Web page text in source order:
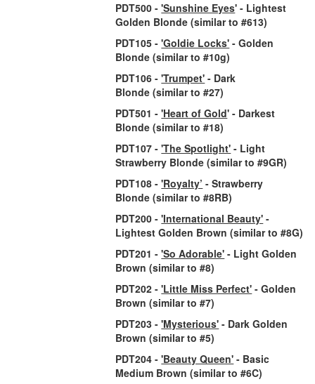
PDT500 -'Sunshine Eyes' - Lightest
Golden Blonde(similar to #613)
PDT105 -'Goldie Locks' - Golden
Blonde(similar to #10g)
PDT106 -'Trumpet' - Dark
Blonde(similar to #27)
PDT501 -'Heart of Gold' - Darkest
Blonde(similar to #18)
PDT107 -'The Spotlight' - Light
Strawberry Blonde(similar to #9GR)
PDT108 -'Royalty’ - Strawberry
Blonde(similar to #8RB)
PDT200 -'International Beauty' -
Lightest Golden Brown(similar to #8G)
PDT201 -'So Adorable' - Light Golden
Brown(similar to #8)
PDT202 -'Little Miss Perfect' - Golden
Brown(similar to #7)
PDT203 -'Mysterious' - Dark Golden
Brown(similar to #5)
PDT204 -'Beauty Queen' - Basic
Medium Brown(similar to #6C)